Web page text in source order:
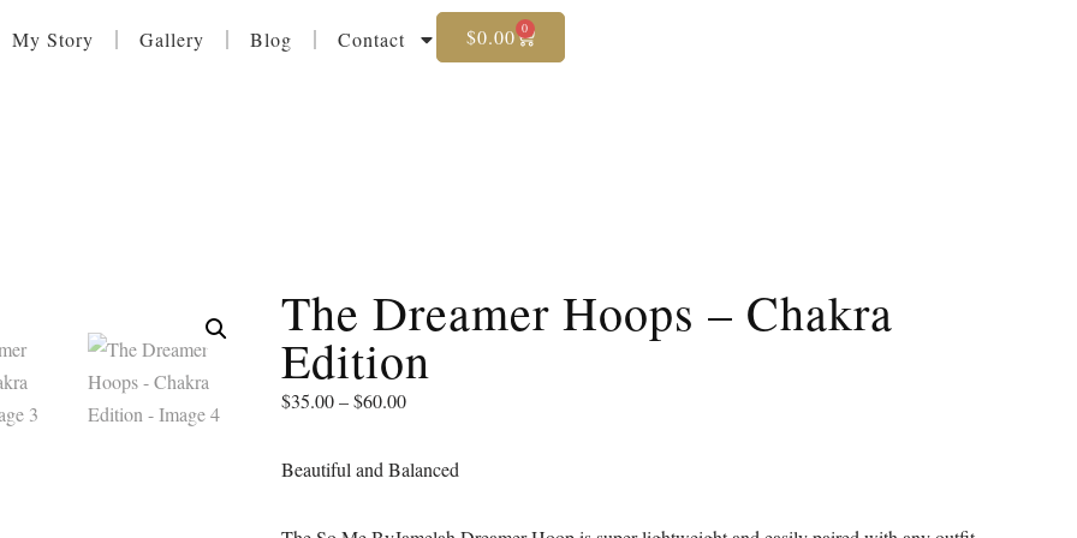
My Story Gallery Blog Contact $0.00 0
The Dreamer Hoops – Chakra
Edition
$35.00–$60.00
Beautiful and Balanced